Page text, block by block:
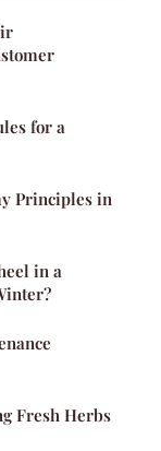
for a
Principles in
in a
Fresh Herbs